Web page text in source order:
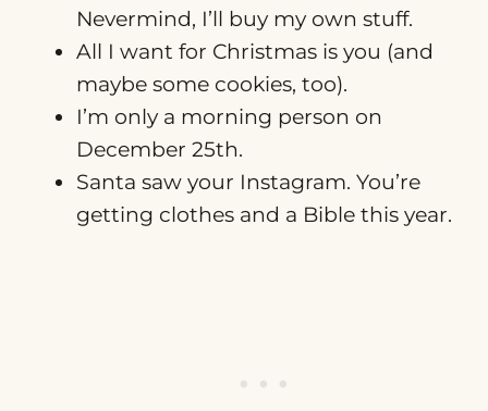
Nevermind, I’ll buy my own stuff.
All I want for Christmas is you (and
maybe some cookies, too).
I’m only a morning person on
December 25th.
Santa saw your Instagram. You’re
getting clothes and a Bible this year.